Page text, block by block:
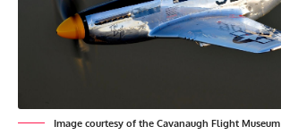
Image courtesy of the Cavanaugh Flight Museum